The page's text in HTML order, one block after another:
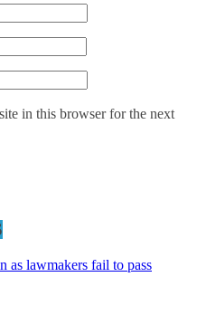
in this browser for the next